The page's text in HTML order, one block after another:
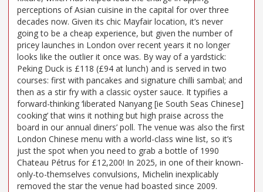
perceptions of Asian cuisine in the capital for over three
decades now. Given its chic Mayfair location, it’s never
going to be a cheap experience, but given the number of
pricey launches in London over recent years it no longer
looks like the outlier it once was. By way of a yardstick:
Peking Duck is £118 (£94 at lunch) and is served in two
courses: first with pancakes and signature chilli sambal; and
then as a stir fry with a classic oyster sauce. It typifies a
forward-thinking ‘liberated Nanyang [ie South Seas Chinese]
cooking’ that wins it nothing but high praise across the
board in our annual diners’ poll. The venue was also the first
London Chinese menu with a world-class wine list, so it’s
just the spot when you need to grab a bottle of 1990
Chateau Pétrus for £12,200! In 2025, in one of their known-
only-to-themselves convulsions, Michelin inexplicably
removed the star the venue had boasted since 2009.